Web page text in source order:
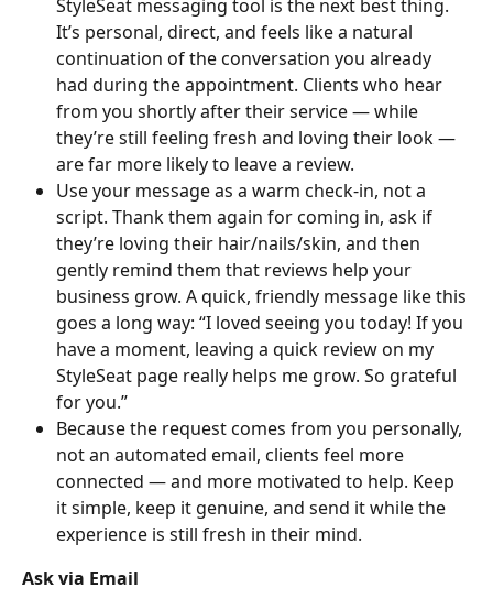
StyleSeat messaging tool is the next best thing.
It’s personal, direct, and feels like a natural
continuation of the conversation you already
had during the appointment. Clients who hear
from you shortly after their service — while
they’re still feeling fresh and loving their look —
are far more likely to leave a review.
Use your message as a warm check-in, not a
script. Thank them again for coming in, ask if
they’re loving their hair/nails/skin, and then
gently remind them that reviews help your
business grow. A quick, friendly message like this
goes a long way: “I loved seeing you today! If you
have a moment, leaving a quick review on my
StyleSeat page really helps me grow. So grateful
for you.”
Because the request comes from you personally,
not an automated email, clients feel more
connected — and more motivated to help. Keep
it simple, keep it genuine, and send it while the
experience is still fresh in their mind.
Ask via Email